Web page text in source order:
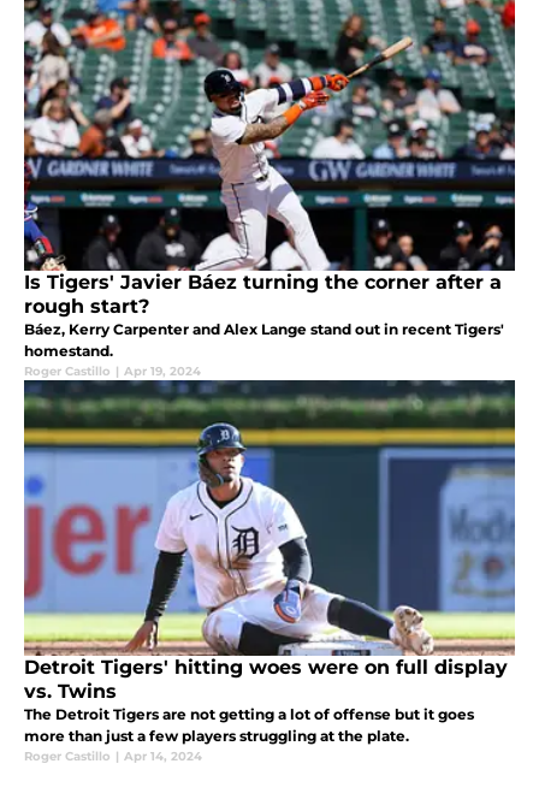
Is Tigers' Javier Báez turning the corner after a
rough start?
Báez, Kerry Carpenter and Alex Lange stand out in recent Tigers'
homestand.
Roger Castillo | Apr 19, 2024
Detroit Tigers' hitting woes were on full display
vs. Twins
The Detroit Tigers are not getting a lot of offense but it goes
more than just a few players struggling at the plate.
Roger Castillo | Apr 14, 2024